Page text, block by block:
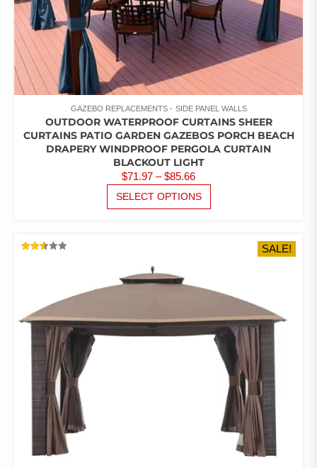
GAZEBO REPLACEMENTS SIDE PANEL WALLS
OUTDOOR WATERPROOF CURTAINS SHEER
CURTAINS PATIO GARDEN GAZEBOS PORCH BEACH
DRAPERY WINDPROOF PERGOLA CURTAIN
BLACKOUT LIGHT
$71.97 – $85.66PRICE
RANGE:
$71.97
SELECT OPTIONS
MAY
CHOSEN
ON
THE
PRODUCT
PAGE
SALE!